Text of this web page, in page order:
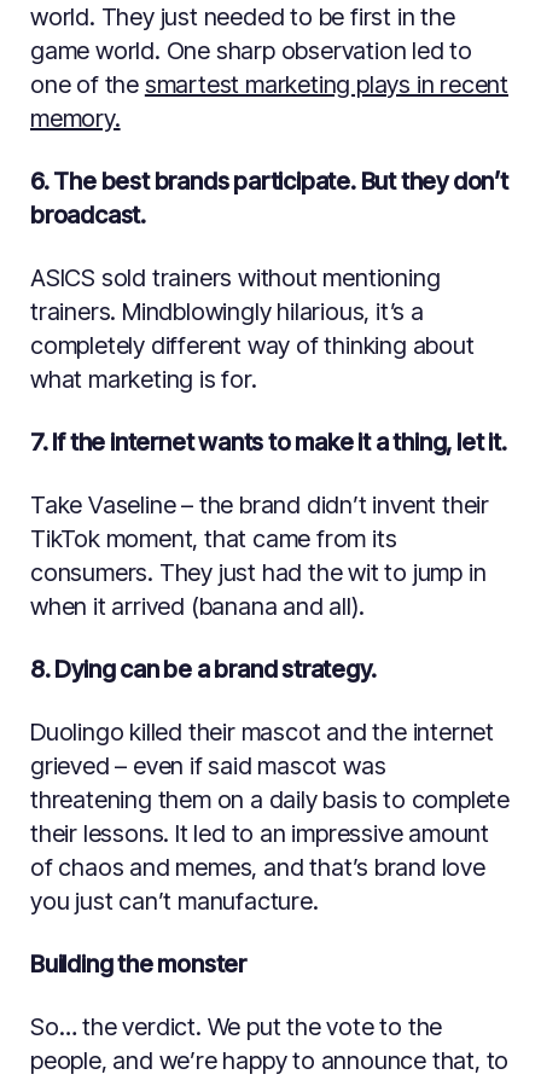
world. They just needed to be first in the
game world. One sharp observation led to
one of the smartest marketing plays in recent
memory.
6. The best brands participate. But they don’t
broadcast.
ASICS sold trainers without mentioning
trainers. Mindblowingly hilarious, it’s a
completely different way of thinking about
what marketing is for.
7. If the internet wants to make it a thing, let it.
Take Vaseline – the brand didn’t invent their
TikTok moment, that came from its
consumers. They just had the wit to jump in
when it arrived (banana and all).
8. Dying can be a brand strategy.
Duolingo killed their mascot and the internet
grieved – even if said mascot was
threatening them on a daily basis to complete
their lessons. It led to an impressive amount
of chaos and memes, and that’s brand love
you just can’t manufacture.
Building the monster
So… the verdict. We put the vote to the
people, and we’re happy to announce that, to